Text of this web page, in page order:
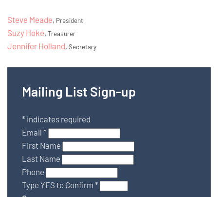
Steve Meade, President
Suzy Hoke, Treasurer
Jennifer Holland, Secretary
Mailing List Sign-up
* indicates required
Email *
First Name
Last Name
Phone
Type YES to Confirm *